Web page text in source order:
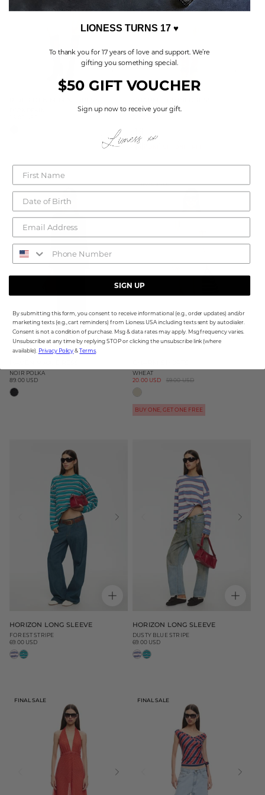
BEIGE PLAID
price
price
NOIR POLKA
Regular
price
89.00 USD
FINAL SALE
WHEAT
Sale
price
20.00 USD
Regular
price
59.00 USD
BUY ONE, GET ONE FREE
HORIZON LONG SLEEVE
FOREST STRIPE
Regular
price
69.00 USD
HORIZON LONG SLEEVE
DUSTY BLUE STRIPE
Regular
price
69.00 USD
FINAL SALE FINAL SALE
LIONESS TURNS 17♥
To thank you for 17 years of love and support. We’re
gifting you something special.
$50 GIFT VOUCHER
Sign up now to receive your gift.
SIGN UP
By submitting this form, you consent to receive informational (e.g., order updates) and/or
marketing texts (e.g., cart reminders) from Lioness USA including texts sent by autodialer.
Consent is not a condition of purchase. Msg & data rates may apply. Msg frequency varies.
Unsubscribe at any time by replying STOP or clicking the unsubscribe link (where
available). Privacy Policy&Terms.